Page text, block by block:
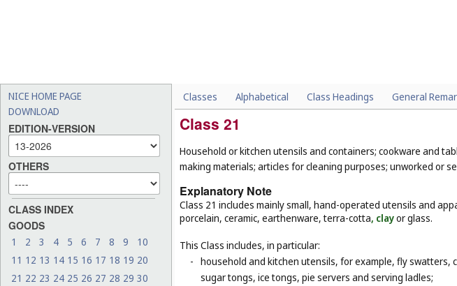
NICE HOME PAGE
DOWNLOAD
EDITION-VERSION
OTHERS
CLASS INDEX
GOODS
1 2 3 4 5 6 7 8 9
10
11 12 13 14 15 16 17 18 19 20
21 22 23 24 25 26 27 28 29 30
Classes Alphabetical Class Headings General
Class 21
Household or kitchen utensils and containers; cookware and
making materials; articles for cleaning purposes; unworked or
Explanatory Note
Class 21 includes mainly small, hand-operated utensils and
porcelain, ceramic, earthenware, terra-cotta, clayor glass.
This Class includes, in particular:
- household and kitchen utensils, for example, fly swatters,
sugar tongs, ice tongs, pie servers and serving ladles;